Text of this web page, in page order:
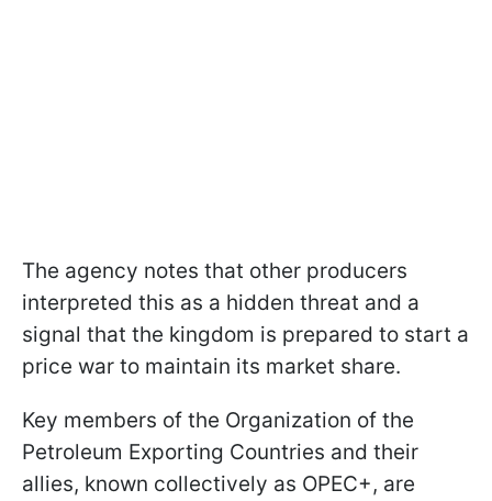
The agency notes that other producers
interpreted this as a hidden threat and a
signal that the kingdom is prepared to start a
price war to maintain its market share.
Key members of the Organization of the
Petroleum Exporting Countries and their
allies, known collectively as OPEC+, are